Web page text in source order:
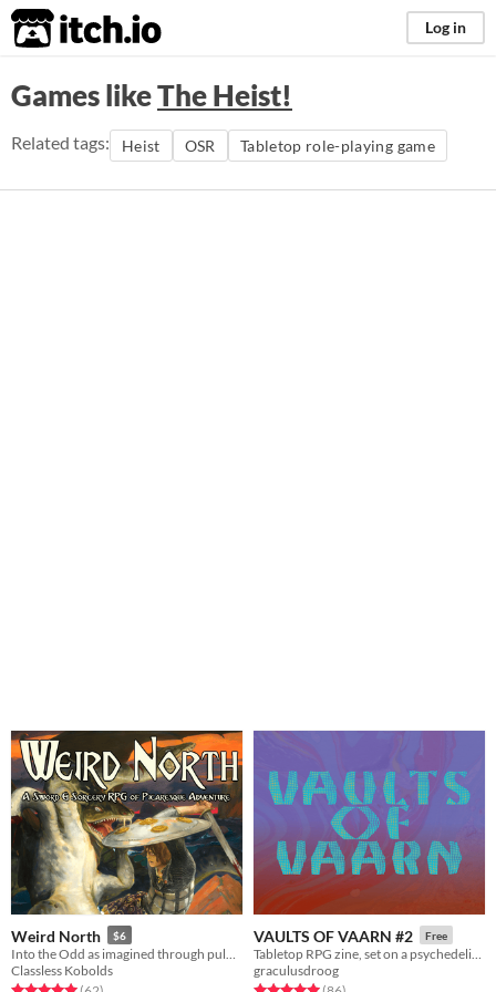
itch.io Log in
Games likeThe Heist!
Related tags: Heist OSR Tabletop role-playing game
Weird North $6
Classless Kobolds
VAULTS OF VAARN #2 Free
graculusdroog